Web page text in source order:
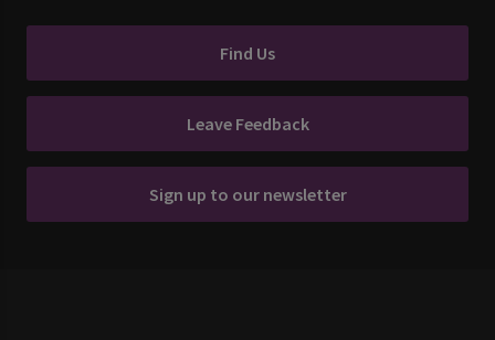
Find Us
Leave Feedback
Sign up to our newsletter